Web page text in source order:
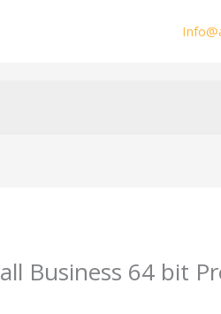
Business 64 bit